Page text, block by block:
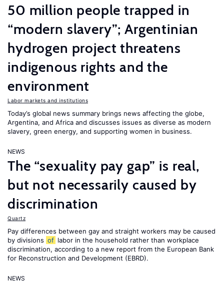
50 million people trapped in
“modern slavery”; Argentinian
hydrogen project threatens
indigenous rights and the
environment
Labor markets and institutions
Today’s global news summary brings news affecting the globe,
Argentina, and Africa and discusses issues as diverse as modern
slavery, green energy, and supporting women in business.
NEWS
The “sexuality pay gap” is real,
but not necessarily caused by
discrimination
Quartz
Pay differences between gay and straight workers may be caused
by divisions of labor in the household rather than workplace
discrimination, according to a new report from the European Bank
for Reconstruction and Development (EBRD).
NEWS